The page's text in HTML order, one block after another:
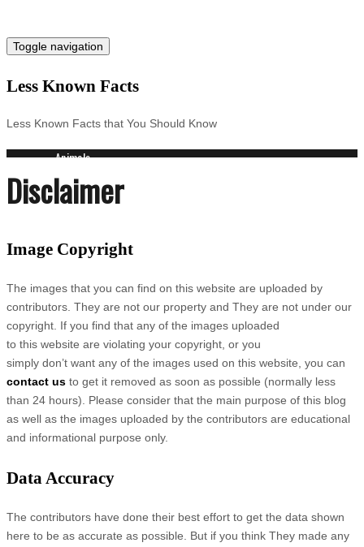
Toggle navigation
Less Known Facts
Less Known Facts that You Should Know
Animals
Science
Cities
Technology
Medical
People
Search for:
Disclaimer
Image Copyright
The images that you can find on this website are uploaded by
contributors. They are not our property and They are not under our
copyright. If you find that any of the images uploaded
to this website are violating your copyright, or you
simply don’t want any of the images used on this website, you can
contact us to get it removed as soon as possible (normally less
than 24 hours). Please consider that the main purpose of this blog
as well as the images uploaded by the contributors are educational
and informational purpose only.
Data Accuracy
The contributors have done their best effort to get the data shown
here to be as accurate as possible. But if you think They made any